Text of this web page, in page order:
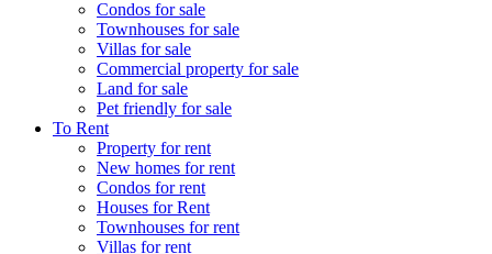
Condos for sale
Townhouses for sale
Villas for sale
Commercial property for sale
Land for sale
Pet friendly for sale
To Rent
Property for rent
New homes for rent
Condos for rent
Houses for Rent
Townhouses for rent
Villas for rent